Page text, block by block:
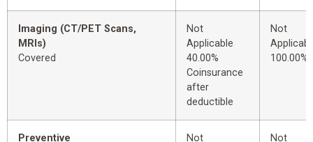
Imaging (CT/PET Scans,
MRIs)
Covered
Not
Applicable
40.00%
Coinsurance
after
deductible
Not
100.00%
Preventive
Not
Not